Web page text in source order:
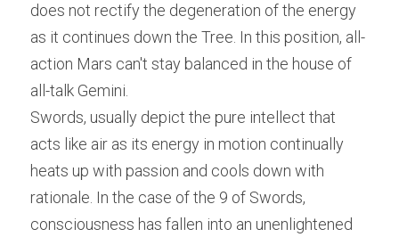
does not rectify the degeneration of the energy
as it continues down the Tree. In this position, all-
action Mars can't stay balanced in the house of
all-talk Gemini.
Swords, usually depict the pure intellect that
acts like air as its energy in motion continually
heats up with passion and cools down with
rationale. In the case of the 9 of Swords,
consciousness has fallen into an unenlightened